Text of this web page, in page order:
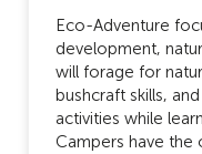
Eco-Adventure
development,
will forage for
bushcraft skills,
activities while
Campers have